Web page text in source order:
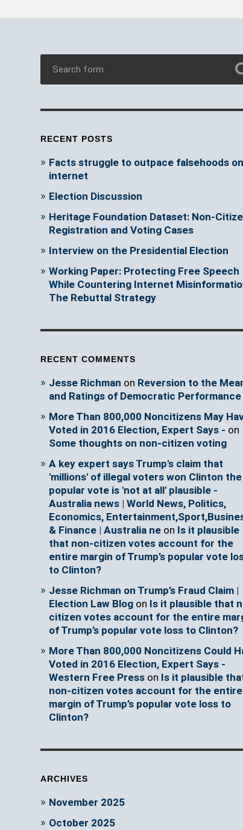
RECENT POSTS
Facts struggle to outpace falsehoods on
internet
Election Discussion
Heritage Foundation Dataset: Non-
Registration and Voting Cases
Interview on the Presidential Election
Working Paper: Protecting Free Speech
While Countering Internet
The Rebuttal Strategy
RECENT COMMENTS
Jesse Richman on Reversion to the
and Ratings of Democratic Performance
More Than 800,000 Noncitizens May
Voted in 2016 Election, Expert Says - on
Some thoughts on non-citizen voting
A key expert says Trump's claim that
'millions' of illegal voters won Clinton the
popular vote is 'not at all' plausible -
Australia news | World News, Politics,
Economics,
& Finance | Australia ne on Is it plausible
that non-citizen votes account for the
entire margin of Trump’s popular vote
to Clinton?
Jesse Richman on Trump’s Fraud Claim |
Election Law Blog on Is it plausible that
citizen votes account for the entire
of Trump’s popular vote loss to Clinton?
More Than 800,000 Noncitizens Could
Voted in 2016 Election, Expert Says -
Western Free Press on Is it plausible
non-citizen votes account for the entire
margin of Trump’s popular vote loss to
Clinton?
ARCHIVES
November 2025
October 2025